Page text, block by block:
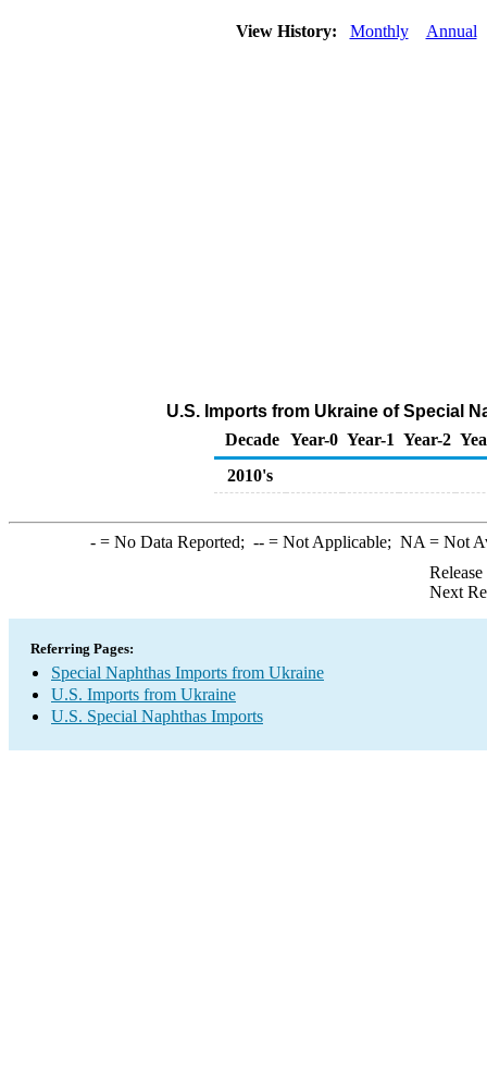
View History: Monthly Annual
U.S. Imports from Ukraine of Special
Decade Year-0 Year-1 Year-2
2010's
-= No Data Reported; --= Not Applicable; NA = Not
Next
Referring Pages:
Special Naphthas Imports from Ukraine
U.S. Imports from Ukraine
U.S. Special Naphthas Imports